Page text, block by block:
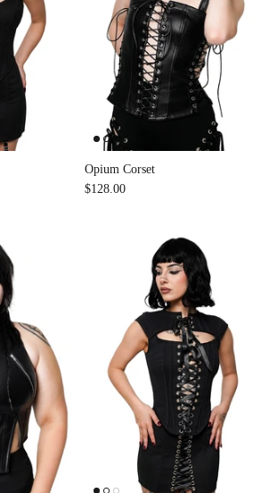
Nocturne Bikini Top
$58.00
$68.00
Opium Corset
$128.00